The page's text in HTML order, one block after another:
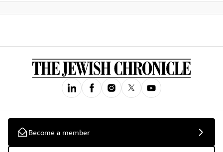
Become a member